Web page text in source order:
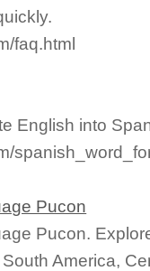
faq.html
English into
Pucon
Pucon.
America,